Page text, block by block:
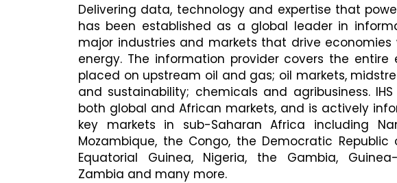
Delivering data, technology and expertise that
has been established as a global leader in
major industries and markets that drive
energy. The information provider covers the
placed on upstream oil and gas; oil markets,
and sustainability; chemicals and agribusiness.
both global and African markets, and is actively
key markets in sub-Saharan Africa including
Mozambique, the Congo, the Democratic
Equatorial Guinea, Nigeria, the Gambia,
Zambia and many more.